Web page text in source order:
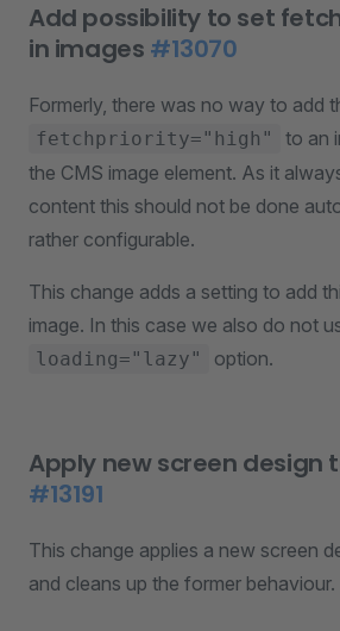
Add possibility to set
in images #13070
Formerly, there was no way to add
fetchpriority="high"
to an
the CMS image element. As it
content this should not be done
rather configurable.
This change adds a setting to add
image. In this case we also do not
loading="lazy" option.
Apply new screen design
#13191
This change applies a new screen
and cleans up the former behaviour.